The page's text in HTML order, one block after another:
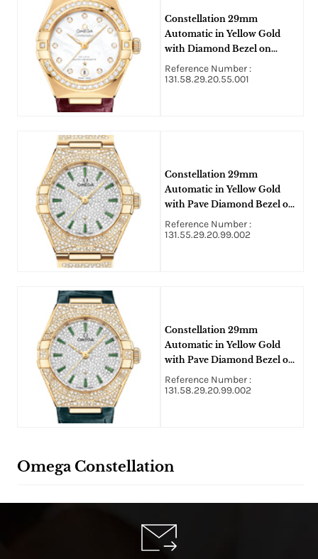
Constellation 29mm
Automatic in Yellow Gold
with Diamond Bezel on
Burgundy Crocodile Leather
Strap with MOP Diamond
Reference Number :
131.58.29.20.55.001
Constellation 29mm
Automatic in Yellow Gold
with Pave Diamond Bezel on
Yellow Gold Diamond
Bracelet with Pave Diamond
Reference Number :
131.55.29.20.99.002
Constellation 29mm
Automatic in Yellow Gold
with Pave Diamond Bezel on
Green Crocodile Leather
Strap with Pave Diamond
Reference Number :
131.58.29.20.99.002
Omega Constellation